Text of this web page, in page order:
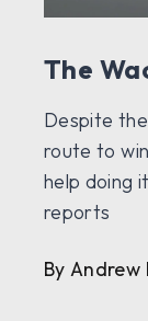
The
Despite
route to
help doing
reports
By Andrew